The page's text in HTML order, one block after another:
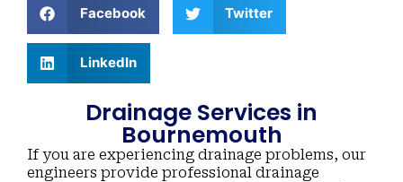
Facebook Twitter
LinkedIn
Drainage Services in
Bournemouth
If you are experiencing drainage problems, our
engineers provide professional drainage